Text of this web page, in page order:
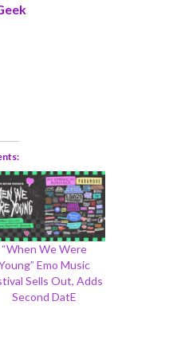
“When We Were
Emo Music
Sells Out, Adds
Second DatE